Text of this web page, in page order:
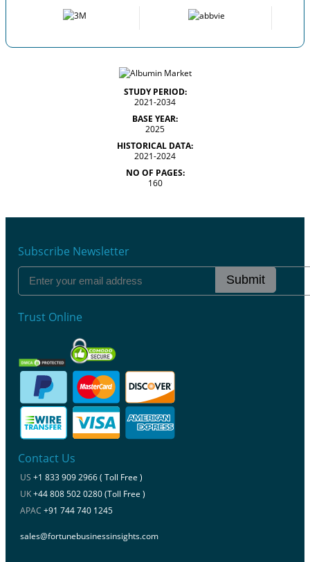
STUDY PERIOD:
2021-2034
BASE YEAR:
2025
HISTORICAL DATA:
2021-2024
NO OF PAGES:
160
Subscribe Newsletter
Submit
Trust Online
Contact Us
US +1 833 909 2966 ( Toll Free )
UK+44 808 502 0280 (Toll Free )
APAC +91 744 740 1245
sales@fortunebusinessinsights.com